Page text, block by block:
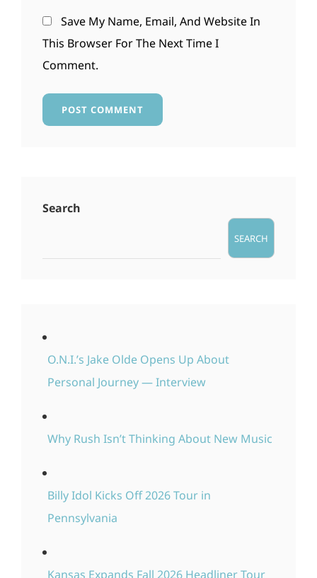
Save My Name, Email, And Website In
This Browser For The Next Time I
Comment.
Search
SEARCH
O.N.I.’s Jake Olde Opens Up About
Personal Journey — Interview
Why Rush Isn’t Thinking About New Music
Billy Idol Kicks Off 2026 Tour in
Pennsylvania
Kansas Expands Fall 2026 Headliner Tour